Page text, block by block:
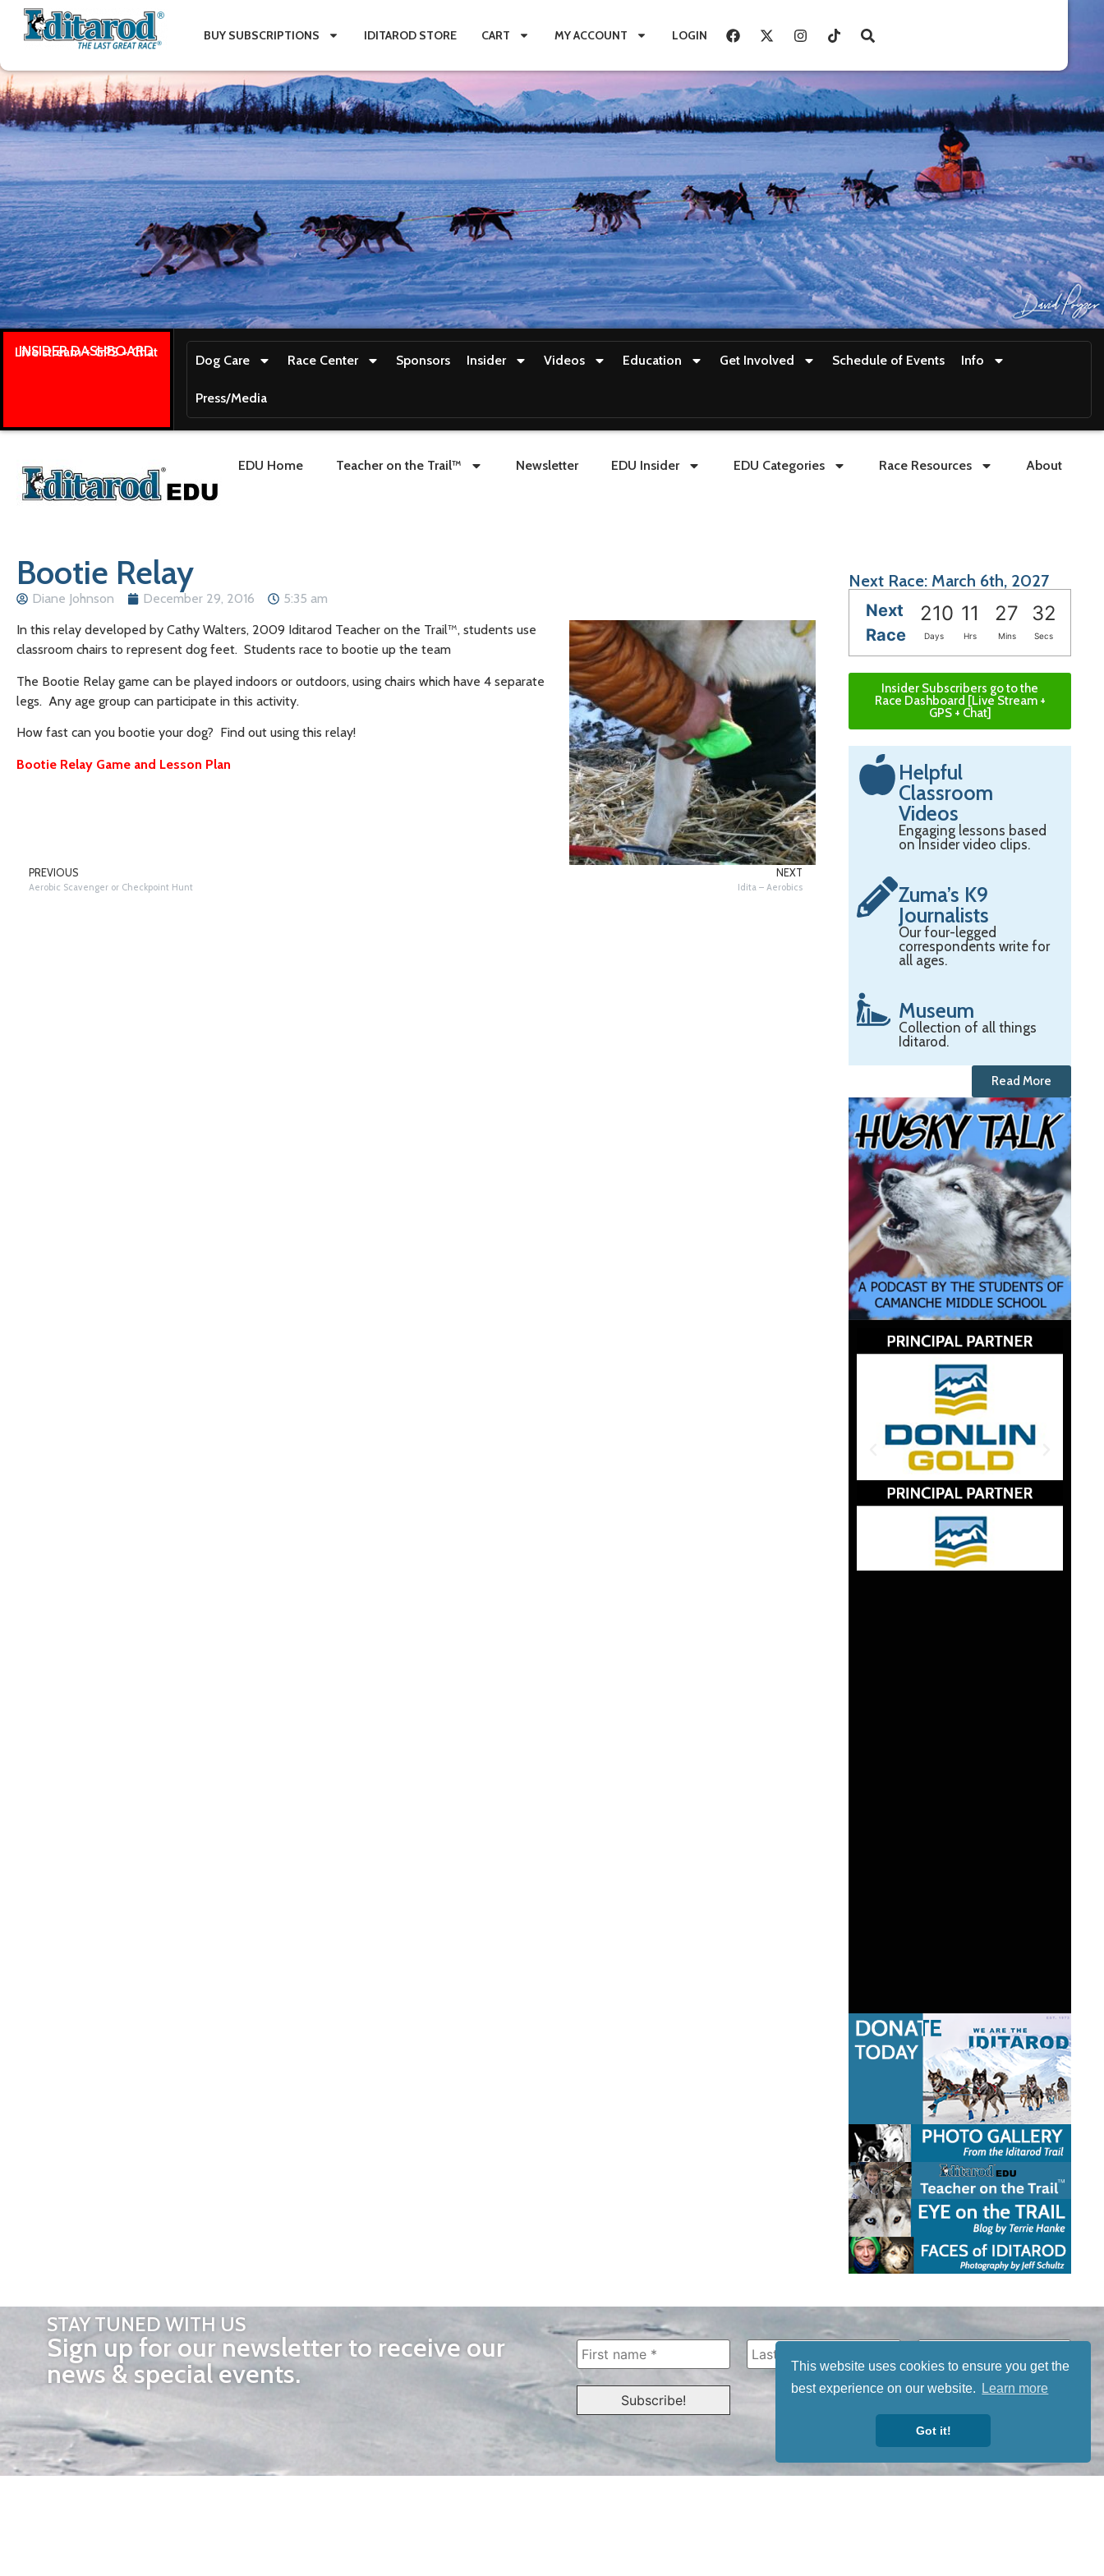
This website uses cookies to ensure you get the
best experience on our website.
Learn more
Got it!
BUY SUBSCRIPTIONS IDITAROD STORE CART MY ACCOUNT LOGIN
INSIDER DASHBOARD
Live stream + GPS + Chat
Dog Care Race Center Sponsors Insider Videos Education Get Involved Schedule of Events Info
Press/Media
EDU Home Teacher on the Trail™ Newsletter EDU Insider EDU Categories Race Resources About
Bootie Relay
Diane Johnson December 29, 2016 5:35 am
In this relay developed by Cathy Walters, 2009 Iditarod Teacher on the Trail™, students use
classroom chairs to represent dog feet. Students race to bootie up the team
The Bootie Relay game can be played indoors or outdoors, using chairs which have 4 separate
legs. Any age group can participate in this activity.
How fast can you bootie your dog? Find out using this relay!
Bootie Relay Game and Lesson Plan
PREVIOUS
Aerobic Scavenger or Checkpoint Hunt
NEXT
Idita – Aerobics
Next Race: March 6th, 2027
Next
Race
210 11 27 31
Days Hrs Mins Secs
Insider Subscribers go to the
Race Dashboard [Live Stream +
GPS + Chat]
Helpful
Classroom
Videos
Engaging lessons based
on Insider video clips.
Zuma’s K9
Journalists
Our four-legged
correspondents write for
all ages.
Museum
Collection of all things
Iditarod.
Read More
STAY TUNED WITH US
Sign up for our newsletter to receive our
news & special events.